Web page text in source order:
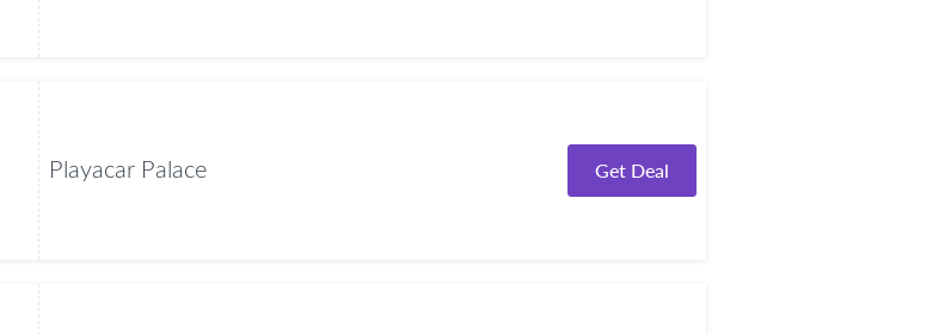
Playacar Palace Get Deal